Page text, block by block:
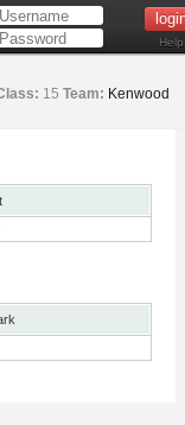
Help
15 Team: Kenwood